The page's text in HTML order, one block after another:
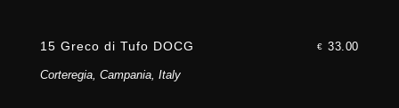
15 Greco di Tufo DOCG € 33.00
Corteregia, Campania, Italy